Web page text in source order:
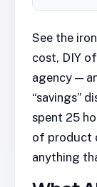
See the
cost, DIY
agency —
“savings”
spent 25
of product
anything